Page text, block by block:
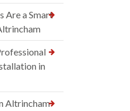
Are a Smart
in
Altrincham